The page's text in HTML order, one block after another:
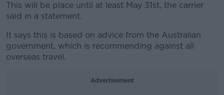
This will be place until at least May 31st, the carrier
said in a statement.
It says this is based on advice from the Australian
government, which is recommending against all
overseas travel.
Advertisement